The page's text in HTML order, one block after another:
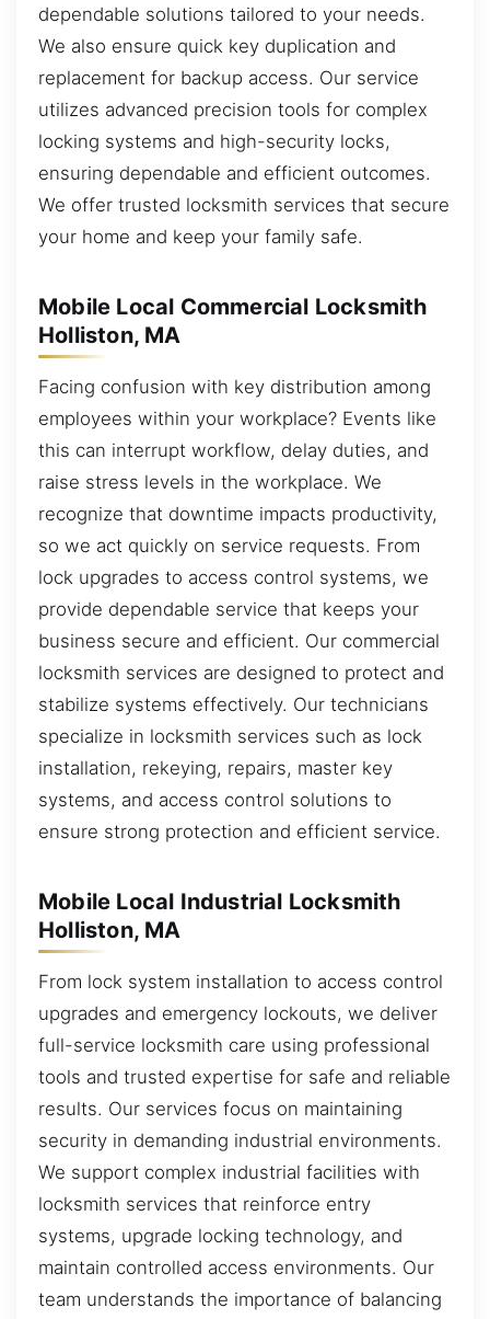
dependable solutions tailored to your needs.
We also ensure quick key duplication and
replacement for backup access. Our service
utilizes advanced precision tools for complex
locking systems and high-security locks,
ensuring dependable and efficient outcomes.
We offer trusted locksmith services that secure
your home and keep your family safe.
Mobile Local Commercial Locksmith
Holliston, MA
Facing confusion with key distribution among
employees within your workplace? Events like
this can interrupt workflow, delay duties, and
raise stress levels in the workplace. We
recognize that downtime impacts productivity,
so we act quickly on service requests. From
lock upgrades to access control systems, we
provide dependable service that keeps your
business secure and efficient. Our commercial
locksmith services are designed to protect and
stabilize systems effectively. Our technicians
specialize in locksmith services such as lock
installation, rekeying, repairs, master key
systems, and access control solutions to
ensure strong protection and efficient service.
Mobile Local Industrial Locksmith
Holliston, MA
From lock system installation to access control
upgrades and emergency lockouts, we deliver
full-service locksmith care using professional
tools and trusted expertise for safe and reliable
results. Our services focus on maintaining
security in demanding industrial environments.
We support complex industrial facilities with
locksmith services that reinforce entry
systems, upgrade locking technology, and
maintain controlled access environments. Our
team understands the importance of balancing